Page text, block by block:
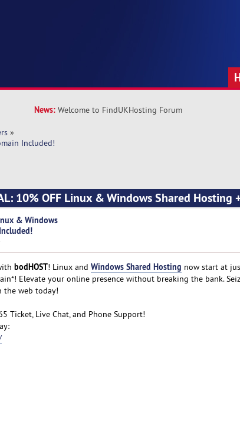
News: Welcome to FindUKHosting Forum
»
Included!
10% OFF Linux & Windows Shared Hosting
& Windows
bodHOST! Linux and Windows Shared Hosting now start at
Elevate your online presence without breaking the bank.
the web today!
Ticket, Live Chat, and Phone Support!